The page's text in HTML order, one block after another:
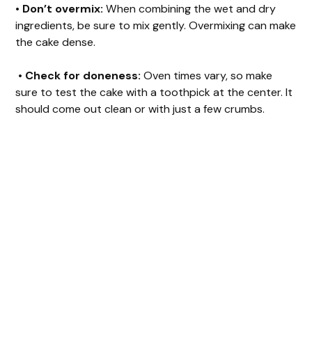
• Don’t overmix: When combining the wet and dry
ingredients, be sure to mix gently. Overmixing can make
the cake dense.
• Check for doneness: Oven times vary, so make
sure to test the cake with a toothpick at the center. It
should come out clean or with just a few crumbs.